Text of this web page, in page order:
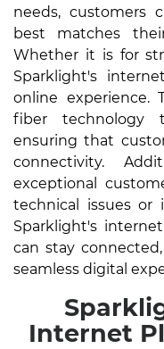
needs, customers
best matches
Whether it is for
Sparklight's
online experience.
fiber technology
ensuring that
connectivity.
exceptional
technical issues or
Sparklight's
can stay
seamless digital
Internet